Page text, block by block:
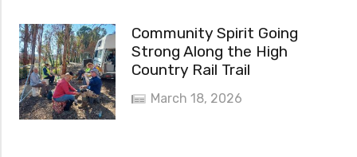
Community Spirit Going
Strong Along the High
Country Rail Trail
March 18, 2026